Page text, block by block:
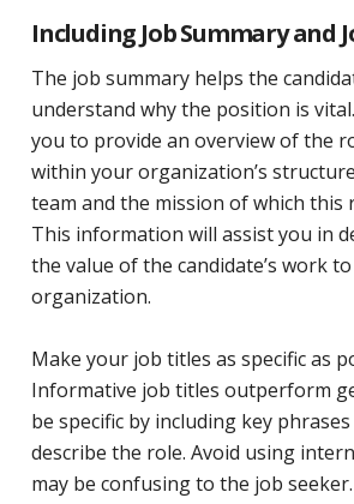
Including Job Summary and
The job summary helps the
understand why the position is
you to provide an overview of the
within your organization’s
team and the mission of which this
This information will assist you in
the value of the candidate’s work
organization.
Make your job titles as specific as
Informative job titles outperform
be specific by including key
describe the role. Avoid using
may be confusing to the job seeker.